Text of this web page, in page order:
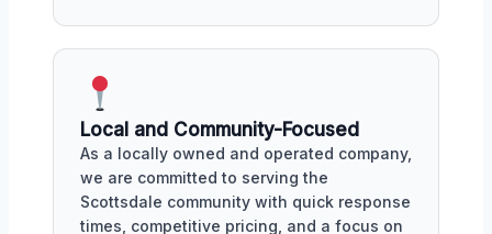
Local and Community-Focused
As a locally owned and operated company,
we are committed to serving the
Scottsdale community with quick response
times, competitive pricing, and a focus on